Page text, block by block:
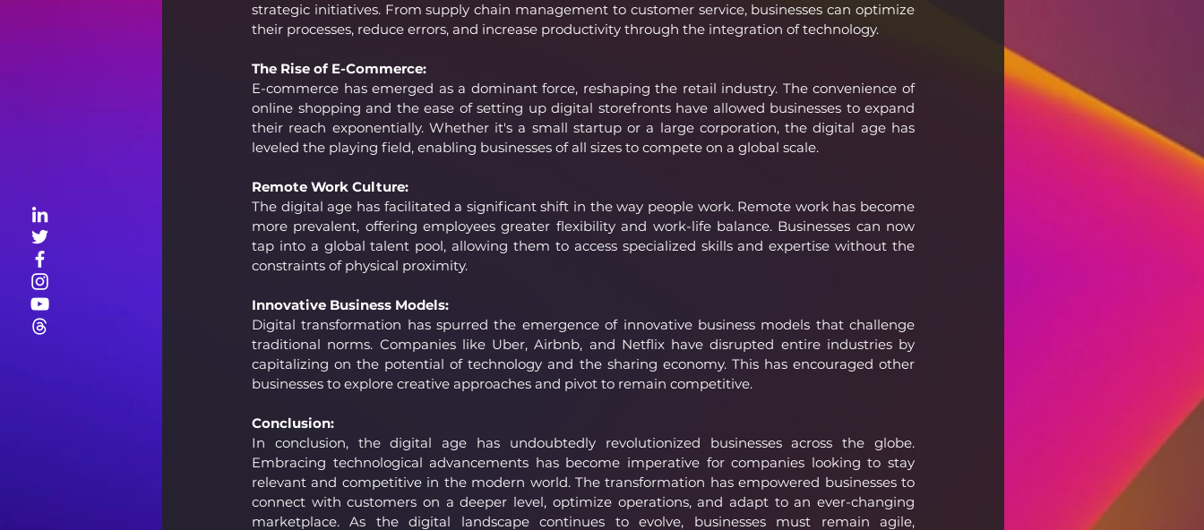
strategic initiatives. From supply chain management to customer service, businesses can optimize
their processes, reduce errors, and increase productivity through the integration of technology.
The Rise of E-Commerce:
E-commerce has emerged as a dominant force, reshaping the retail industry. The convenience of
online shopping and the ease of setting up digital storefronts have allowed businesses to expand
their reach exponentially. Whether it's a small startup or a large corporation, the digital age has
leveled the playing field, enabling businesses of all sizes to compete on a global scale.
Remote Work Culture:
The digital age has facilitated a significant shift in the way people work. Remote work has become
more prevalent, offering employees greater flexibility and work-life balance. Businesses can now
tap into a global talent pool, allowing them to access specialized skills and expertise without the
constraints of physical proximity.
Innovative Business Models:
Digital transformation has spurred the emergence of innovative business models that challenge
traditional norms. Companies like Uber, Airbnb, and Netflix have disrupted entire industries by
capitalizing on the potential of technology and the sharing economy. This has encouraged other
businesses to explore creative approaches and pivot to remain competitive.
Conclusion:
In conclusion, the digital age has undoubtedly revolutionized businesses across the globe.
Embracing technological advancements has become imperative for companies looking to stay
relevant and competitive in the modern world. The transformation has empowered businesses to
connect with customers on a deeper level, optimize operations, and adapt to an ever-changing
marketplace. As the digital landscape continues to evolve, businesses must remain agile,